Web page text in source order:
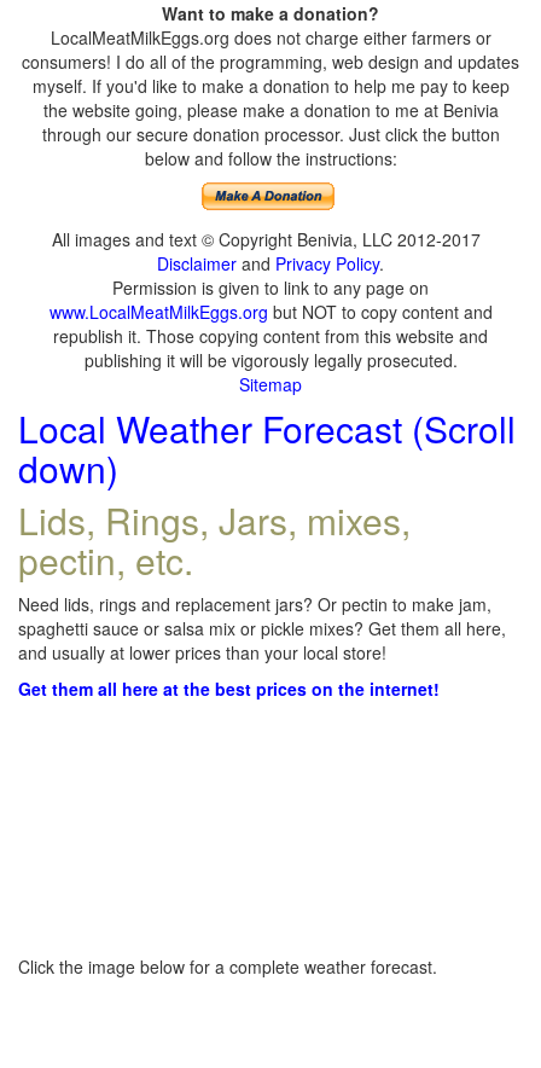
Want to make a donation?
LocalMeatMilkEggs.org does not charge either farmers or
consumers! I do all of the programming, web design and updates
myself. If you'd like to make a donation to help me pay to keep
the website going, please make a donation to me at Benivia
through our secure donation processor. Just click the button
below and follow the instructions:
All images and text © Copyright Benivia, LLC 2012-2017
Disclaimer and Privacy Policy.
Permission is given to link to any page on
www.LocalMeatMilkEggs.org but NOT to copy content and
republish it. Those copying content from this website and
publishing it will be vigorously legally prosecuted.
Sitemap
Local Weather Forecast (Scroll
down)
Lids, Rings, Jars, mixes,
pectin, etc.
Need lids, rings and replacement jars? Or pectin to make jam,
spaghetti sauce or salsa mix or pickle mixes? Get them all here,
and usually at lower prices than your local store!
Get them all here at the best prices on the internet!
Click the image below for a complete weather forecast.